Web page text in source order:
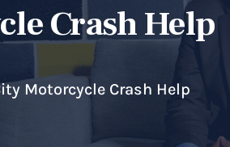
Crash Help
Motorcycle Crash Help